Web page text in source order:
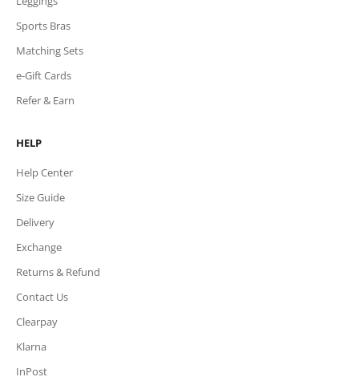
Sports Bras
Matching Sets
e-Gift Cards
Refer & Earn
HELP
Help Center
Size Guide
Delivery
Exchange
Returns & Refund
Contact Us
Clearpay
Klarna
InPost